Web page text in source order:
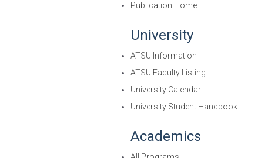
Publication Home
University
ATSU Information
ATSU Faculty Listing
University Calendar
University Student Handbook
Academics